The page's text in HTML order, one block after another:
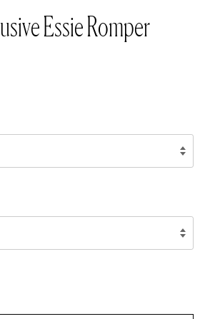
Essie Romper